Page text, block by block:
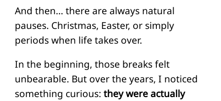
And then… there are always natural
pauses. Christmas, Easter, or simply
periods when life takes over.
In the beginning, those breaks felt
unbearable. But over the years, I noticed
something curious:they were actually